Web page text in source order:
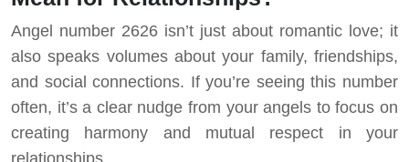
Angel number 2626 isn’t just about romantic love; it
also speaks volumes about your family, friendships,
and social connections. If you’re seeing this number
often, it’s a clear nudge from your angels to focus on
creating harmony and mutual respect in your